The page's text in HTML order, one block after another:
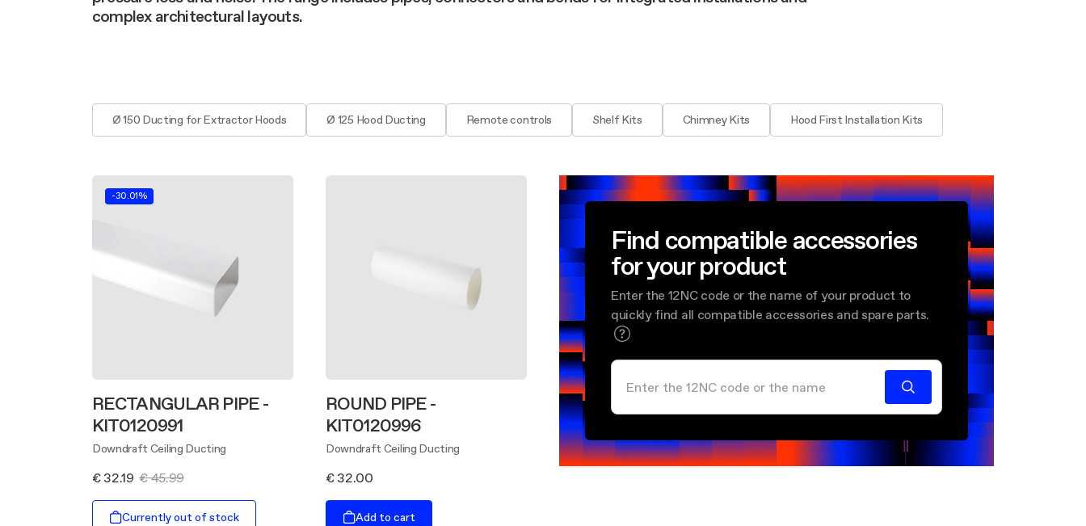
Design awarded
Filters
Shelf Kit
complex architectural layouts.
Ø 150 Ducting for Extractor Hoods Ø 125 Hood Ducting Remote controls Shelf Kits Chimney Kits Hood First Installation Kits
-30.01%
RECTANGULAR PIPE -
KIT0120991
Downdraft Ceiling Ducting
€ 32.19 € 45.99
Currently out of stock
ROUND PIPE -
KIT0120996
Downdraft Ceiling Ducting
€ 32.00
Add to cart
Find compatible accessories
for your product
Enter the 12NC code or the name of your product to
quickly find all compatible accessories and spare parts.